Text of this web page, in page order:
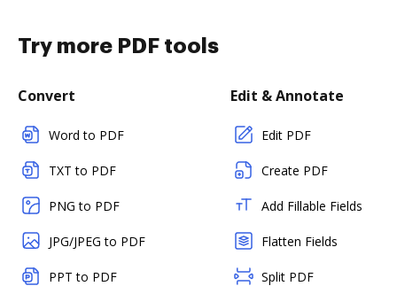
Try more PDF tools
Convert
Word to PDF
TXT to PDF
PNG to PDF
JPG/JPEG to PDF
PPT to PDF
Edit & Annotate
Edit PDF
Create PDF
Add Fillable Fields
Flatten Fields
Split PDF